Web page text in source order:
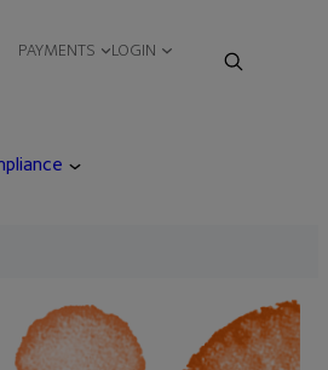
PAYMENTS LOGIN